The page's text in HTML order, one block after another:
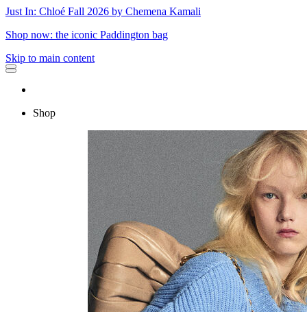
Just In: Chloé Fall 2026 by Chemena Kamali
Shop now: the iconic Paddington bag
Skip to main content
Shop